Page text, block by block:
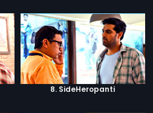
8. SideHeropanti